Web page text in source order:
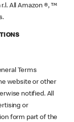
r.l. All Amazon ®, ™
Terms
website or other
notified. All
or
form part of the